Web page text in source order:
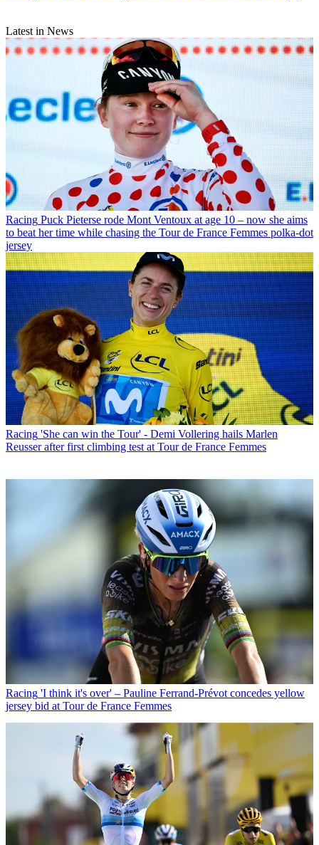
Latest in News
Racing Puck Pieterse rode Mont Ventoux at age 10 – now she aims
to beat her time while chasing the Tour de France Femmes polka-dot
jersey
Racing 'She can win the Tour' - Demi Vollering hails Marlen
Reusser after first climbing test at Tour de France Femmes
Racing 'I think it's over' – Pauline Ferrand-Prévot concedes yellow
jersey bid at Tour de France Femmes